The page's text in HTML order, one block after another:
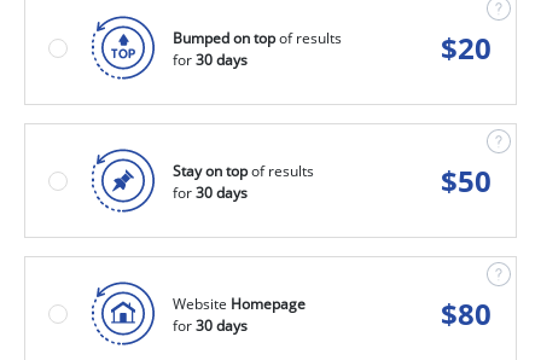
Bumped on topof results
for30 days $20
Stay on topof results
for30 days $50
Website Homepage
for30 days $80